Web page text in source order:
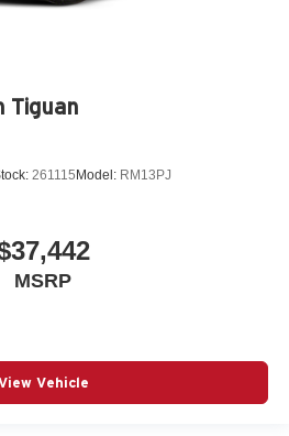
Tiguan
261115Model: RM13PJ
MSRP
Vehicle